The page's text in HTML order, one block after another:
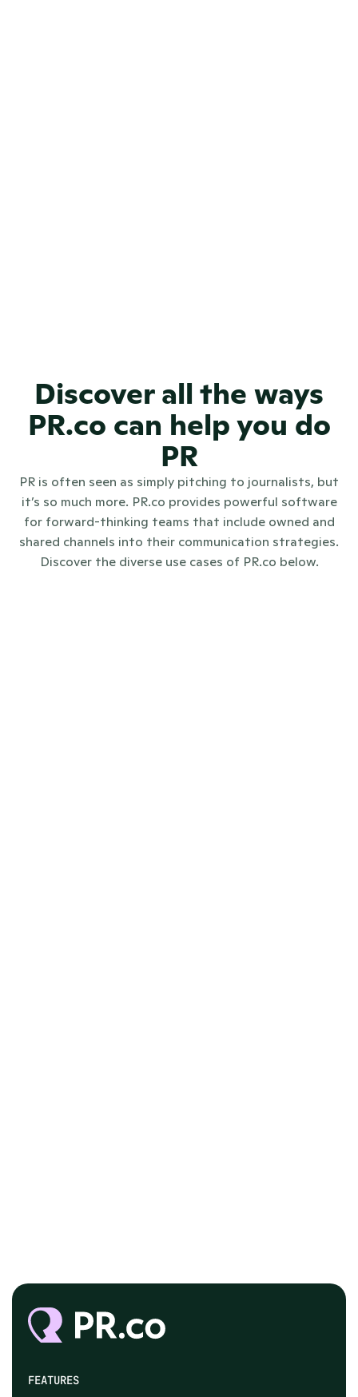
Discover all the ways
PR.co can help you do
PR
PR is often seen as simply pitching to journalists, but
it’s so much more. PR.co provides powerful software
for forward-thinking teams that include owned and
shared channels into their communication strategies.
Discover the diverse use cases of PR.co below.
FEATURES